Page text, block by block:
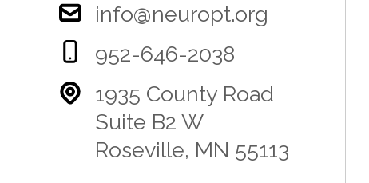
info@neuropt.org
952-646-2038
1935 County Road
Suite B2 W
Roseville, MN 55113